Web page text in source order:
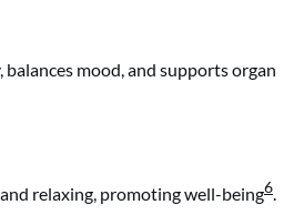
mood, and supports organ
relaxing, promoting well-being6.